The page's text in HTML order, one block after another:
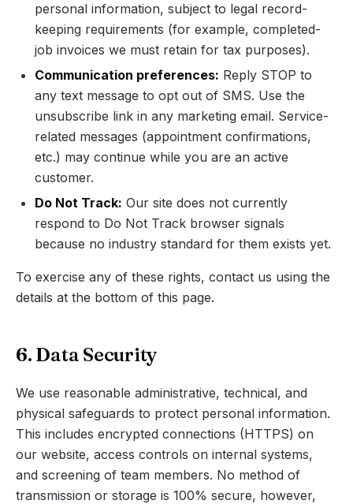
personal information, subject to legal record-
keeping requirements (for example, completed-
job invoices we must retain for tax purposes).
Communication preferences: Reply STOP to
any text message to opt out of SMS. Use the
unsubscribe link in any marketing email. Service-
related messages (appointment confirmations,
etc.) may continue while you are an active
customer.
Do Not Track: Our site does not currently
respond to Do Not Track browser signals
because no industry standard for them exists yet.
To exercise any of these rights, contact us using the
details at the bottom of this page.
6. Data Security
We use reasonable administrative, technical, and
physical safeguards to protect personal information.
This includes encrypted connections (HTTPS) on
our website, access controls on internal systems,
and screening of team members. No method of
transmission or storage is 100% secure, however,